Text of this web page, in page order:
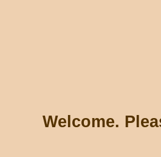
Welcome.